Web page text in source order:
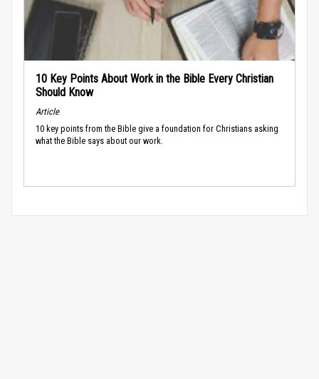
10 Key Points About Work in the Bible Every Christian
Should Know
Article
10 key points from the Bible give a foundation for Christians asking
what the Bible says about our work.